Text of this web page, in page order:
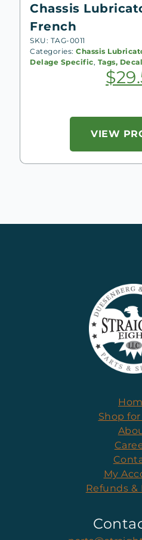
Chassis
French
SKU: TAG-0011
Categories: Chassis
Delage Specific, Tags,
$
VIEW
Shop
My
Refunds &